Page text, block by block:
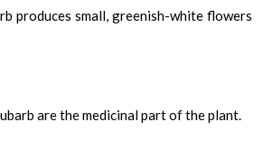
produces small, greenish-white flowers
are the medicinal part of the plant.